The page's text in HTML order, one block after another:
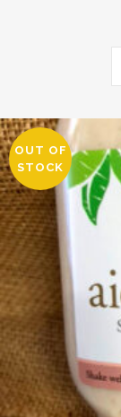
OUT OF
STOCK